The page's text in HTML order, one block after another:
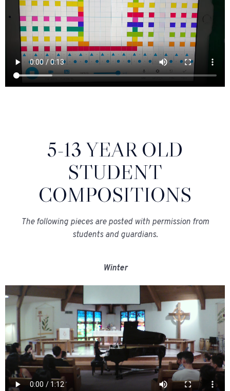
5-13 YEAR OLD
STUDENT
COMPOSITIONS
The following pieces are posted with permission from
students and guardians.
Winter